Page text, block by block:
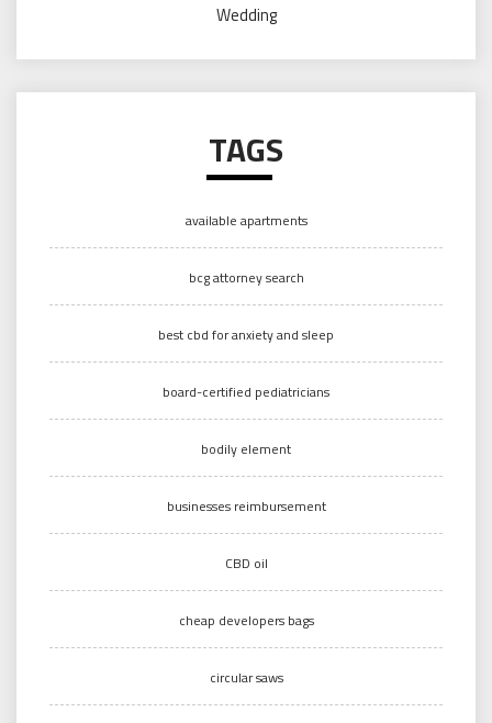
Wedding
TAGS
available apartments
bcg attorney search
best cbd for anxiety and sleep
board-certified pediatricians
bodily element
businesses reimbursement
CBD oil
cheap developers bags
circular saws